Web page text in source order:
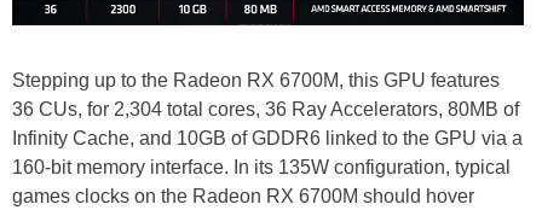
Stepping up to the Radeon RX 6700M, this GPU features
36 CUs, for 2,304 total cores, 36 Ray Accelerators, 80MB of
Infinity Cache, and 10GB of GDDR6 linked to the GPU via a
160-bit memory interface. In its 135W configuration, typical
games clocks on the Radeon RX 6700M should hover